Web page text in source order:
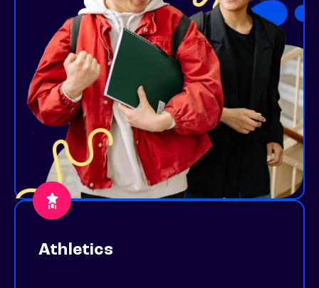
Athletics